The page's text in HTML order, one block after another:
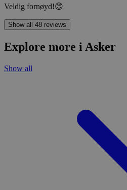
Veldig fornøyd!😊
Show all 48 reviews
Explore more i Asker
Show all